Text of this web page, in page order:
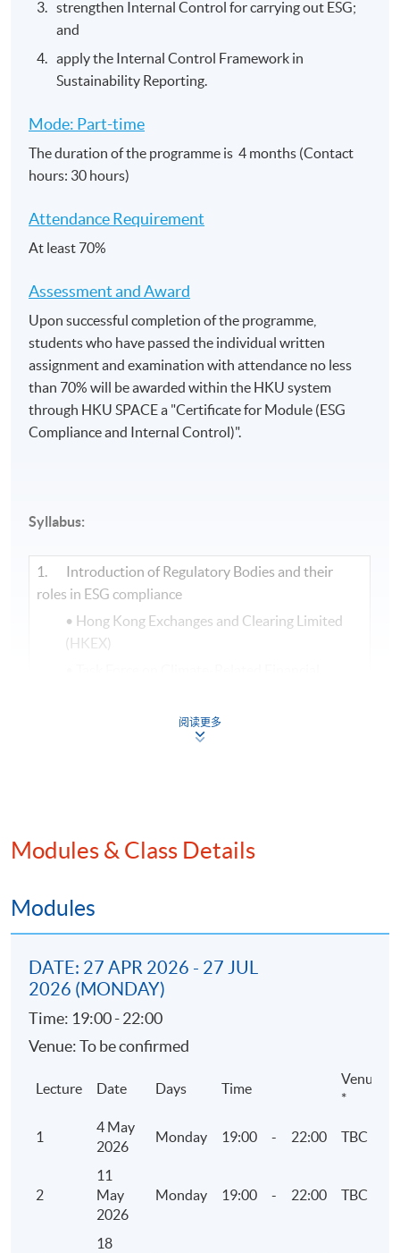
strengthen Internal Control for carrying out ESG;
and
apply the Internal Control Framework in
Sustainability Reporting.
Mode: Part-time
The duration of the programme is 4 months (Contact
hours: 30 hours)
Attendance Requirement
At least 70%
Assessment and​ Award
Upon successful completion of the programme,
students who have passed the individual written
assignment and examination with attendance no less
than 70% will be awarded within the HKU system
through HKU SPACE a "Certificate for Module (ESG
Compliance and Internal Control)".​
Syllabus:
1. Introduction of Regulatory Bodies and their
roles in ESG compliance
• Hong Kong Exchanges and Clearing Limited
(HKEX)
• Science Based Targets Initiative (SBTi)
• International Sustainability Standards Board
• Rules and Guidance
• Environmental and social matters
guidelines by HKEX
Reporting Guide
• Mandatory disclosure or “comply or explain”
4. Reporting Principles and Reporting Boundary
• Materiality assessment and ESG Mandatory
Disclosure Requirements
• Overview of Carbon Net Zero and Greenhouse
阅读更多
Modules & Class Details
Modules
DATE: 27 APR 2026 - 27 JUL
2026 (MONDAY)
Time: 19:00 - 22:00
Venue: To be confirmed
Lecture Date Days Time
Venue
*
1
4 May
2026
Monday 19:00 - 22:00 TBC
2
11
May
2026
Monday 19:00 - 22:00 TBC
18